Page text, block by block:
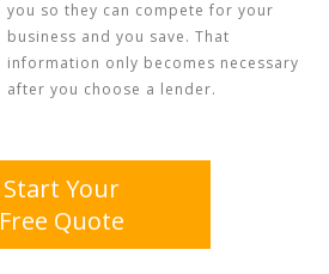
you so they can compete for your
business and you save. That
information only becomes necessary
after you choose a lender.
Start Your
Free Quote